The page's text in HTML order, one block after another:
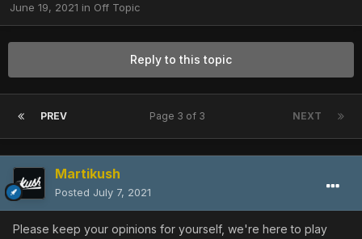
June 19, 2021 in Off Topic
Reply to this topic
PREV NEXT
Page 3 of 3
Martikush
Posted July 7, 2021
Please keep your opinions for yourself, we're here to play